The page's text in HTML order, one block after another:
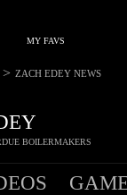
MY FAVS
BOILERMAKERS
> ZACH EDEY NEWS